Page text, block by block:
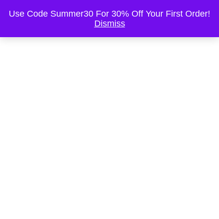
Use Code Summer30 For 30% Off Your First Order!
Dismiss